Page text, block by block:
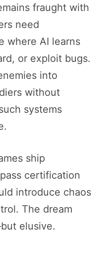
fraught with
need
where AI learns
or exploit bugs.
into
without
systems
ship
certification
introduce chaos
The dream
elusive.